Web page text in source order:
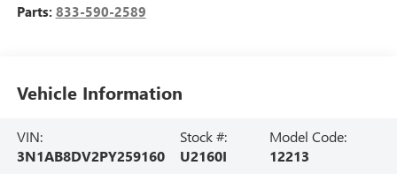
Parts: 833-590-2589
Vehicle Information
VIN:
3N1AB8DV2PY259160
Stock #:
U2160I
Model Code:
12213